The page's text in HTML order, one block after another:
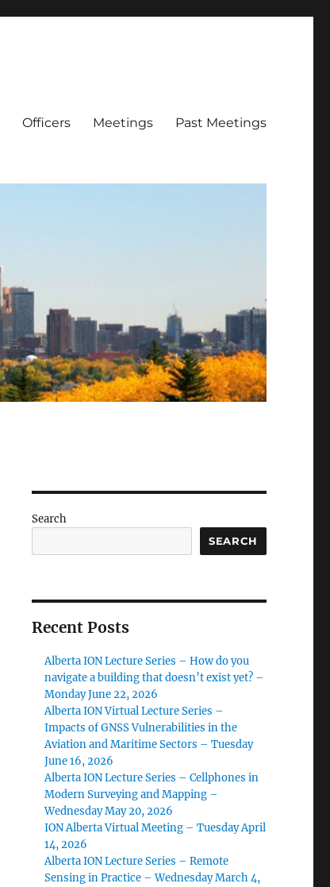
Officers Meetings Past Meetings
Search
SEARCH
Recent Posts
Alberta ION Lecture Series – How do you
navigate a building that doesn’t exist yet? –
Monday June 22, 2026
Alberta ION Virtual Lecture Series –
Impacts of GNSS Vulnerabilities in the
Aviation and Maritime Sectors – Tuesday
June 16, 2026
Alberta ION Lecture Series – Cellphones in
Modern Surveying and Mapping –
Wednesday May 20, 2026
ION Alberta Virtual Meeting – Tuesday April
14, 2026
Alberta ION Lecture Series – Remote
Sensing in Practice – Wednesday March 4,